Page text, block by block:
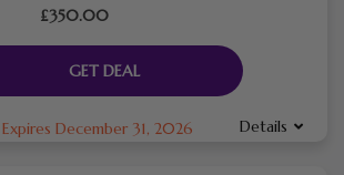
£350.00
GET DEAL
Expires December 31, 2026 Details